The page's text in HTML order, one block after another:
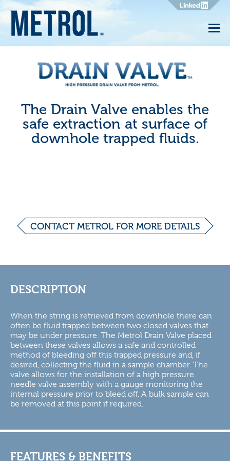
Valve
The Drain Valve enables the
safe extraction at surface of
downhole trapped fluids.
CONTACT METROL FOR MORE DETAILS
DESCRIPTION
When the string is retrieved from downhole there can
often be fluid trapped between two closed valves that
may be under pressure. The Metrol Drain Valve placed
between these valves allows a safe and controlled
method of bleeding off this trapped pressure and, if
desired, collecting the fluid in a sample chamber. The
valve allows for the installation of a high pressure
needle valve assembly with a gauge monitoring the
internal pressure prior to bleed off. A bulk sample can
be removed at this point if required.
FEATURES & BENEFITS